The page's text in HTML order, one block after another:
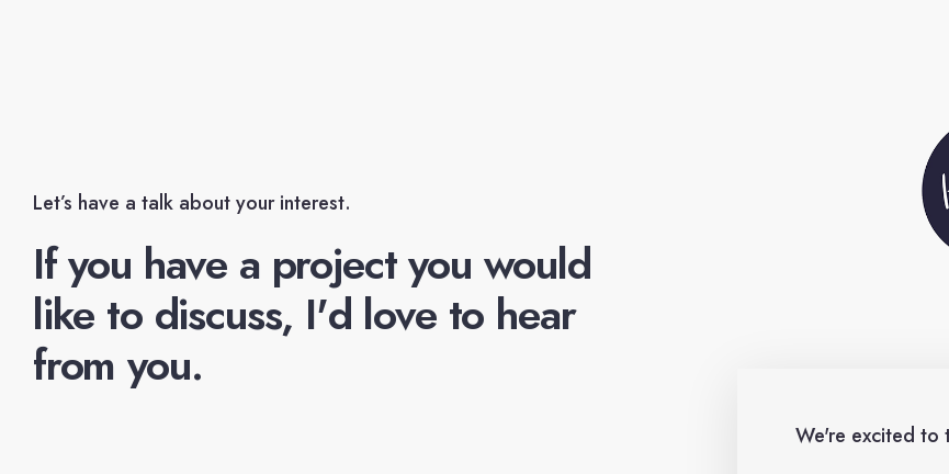
Let’s have a talk about your interest.
If you have a project you would
like to discuss, I'd love to hear
from you.
We're excited to